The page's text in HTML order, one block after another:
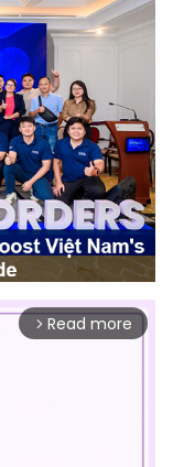
arrow_forward_ios Read more